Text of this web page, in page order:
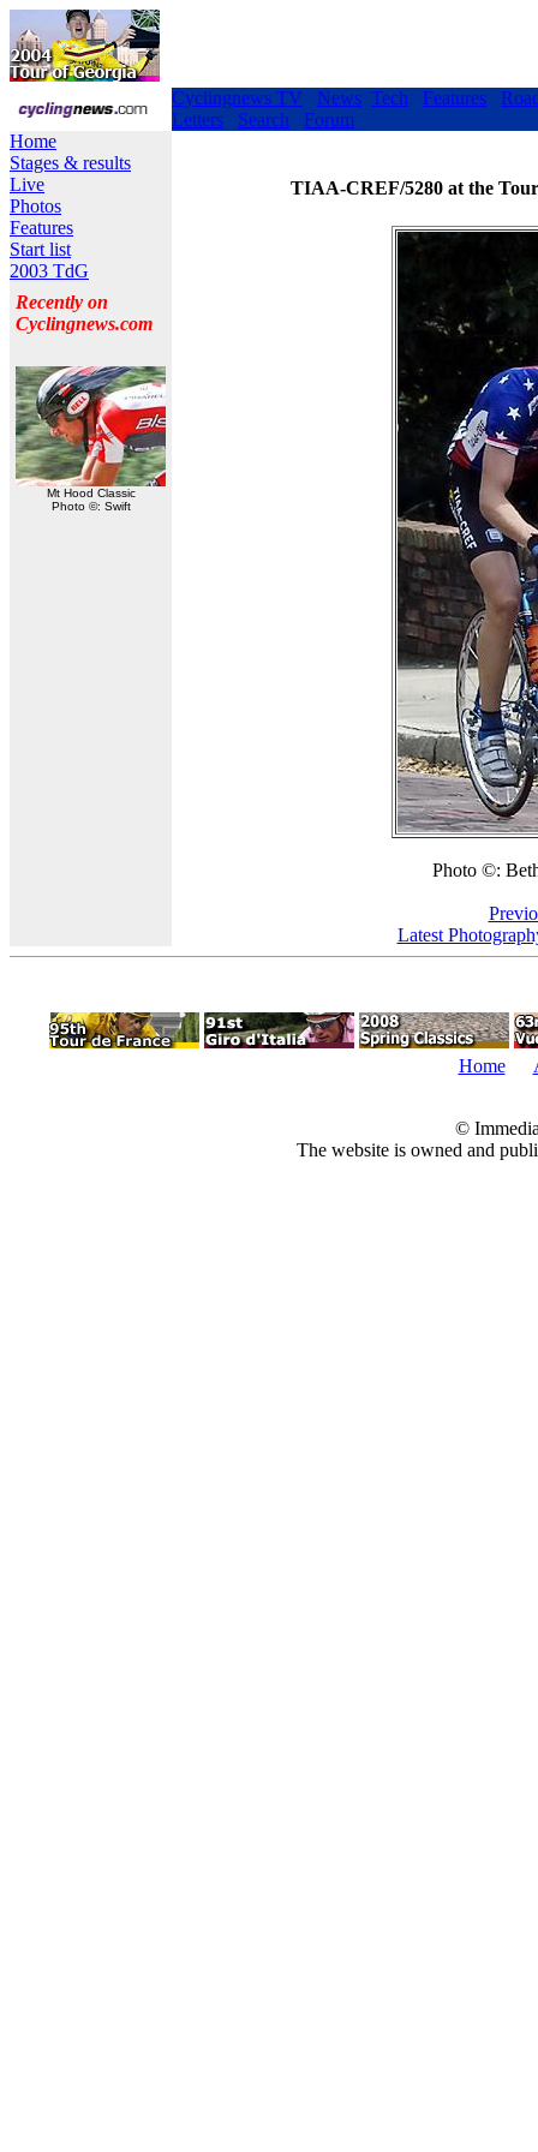
Cyclingnews TV News Tech Features
Letters
Search
Forum
Home
Stages & results
Live
Photos
Features
Start list
2003 TdG
Recently on
Cyclingnews.com
Mt Hood Classic
Photo ©: Swift
TIAA-CREF/5280 at the
Photo ©:
Latest
Home
©
The website is owned and